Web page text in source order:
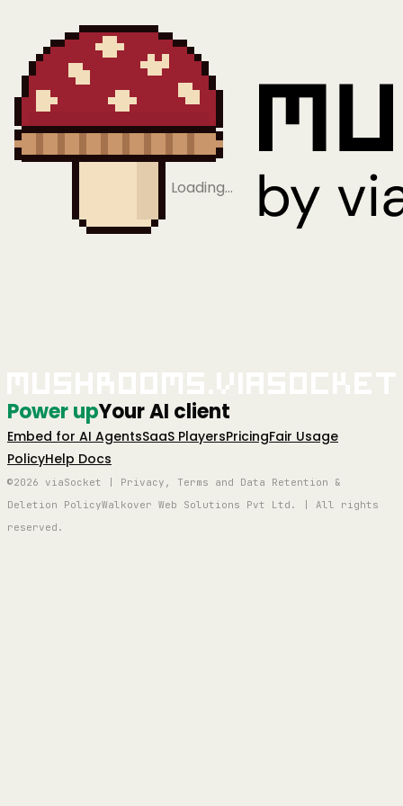
Loading…
Power upYour AI client
Embed for AI AgentsSaaS PlayersPricingFair Usage
PolicyHelp Docs
©2026 viaSocket | Privacy, Terms and Data Retention &
Deletion PolicyWalkover Web Solutions Pvt Ltd. | All rights
reserved.